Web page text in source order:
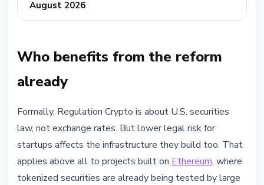
August 2026
Who benefits from the reform
already
Formally, Regulation Crypto is about U.S. securities
law, not exchange rates. But lower legal risk for
startups affects the infrastructure they build too. That
applies above all to projects built on Ethereum, where
tokenized securities are already being tested by large